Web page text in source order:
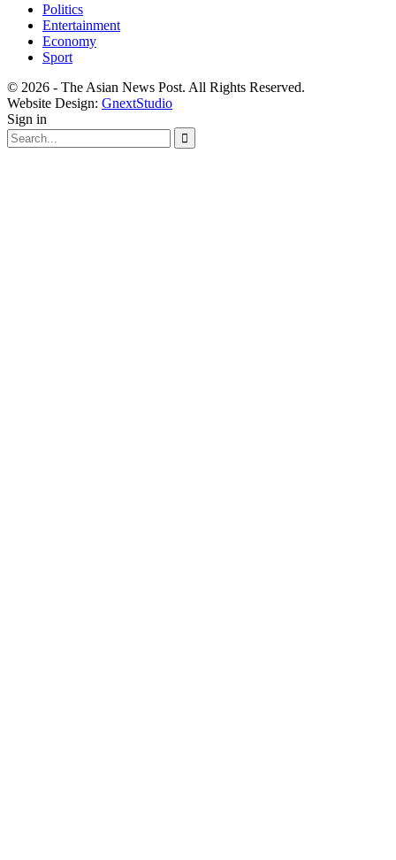
Politics
Entertainment
Economy
Sport
© 2026 - The Asian News Post. All Rights Reserved.
Website Design: GnextStudio
Sign in